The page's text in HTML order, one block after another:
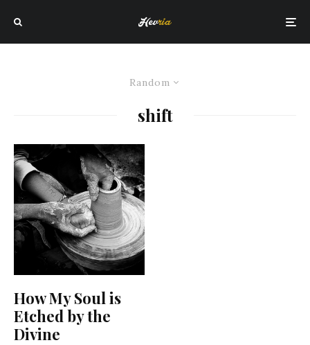
Random
shift
How My Soul is
Etched by the
Divine